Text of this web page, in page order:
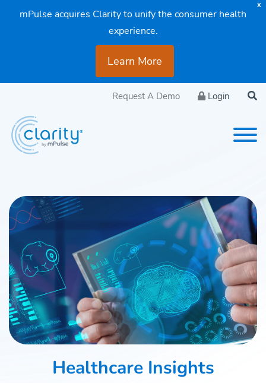
X
mPulse acquires Clarity to unify the consumer health
experience.
Learn More
Request A Demo Login
Healthcare Insights